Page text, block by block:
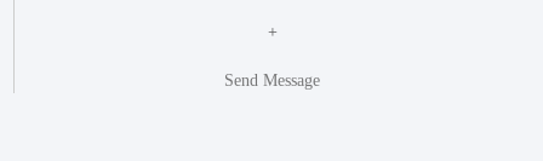
+
Send Message